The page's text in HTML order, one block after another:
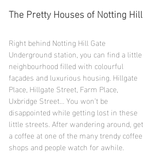
The Pretty Houses of Notting Hill
Right behind Notting Hill Gate
Underground station, you can find a little
neighbourhood filled with colourful
façades and luxurious housing. Hillgate
Place, Hillgate Street, Farm Place,
Uxbridge Street… You won’t be
disappointed while getting lost in these
little streets. After wandering around, get
a coffee at one of the many trendy coffee
shops and people watch for awhile.